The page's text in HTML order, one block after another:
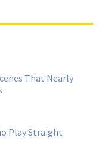
That Nearly
Play Straight